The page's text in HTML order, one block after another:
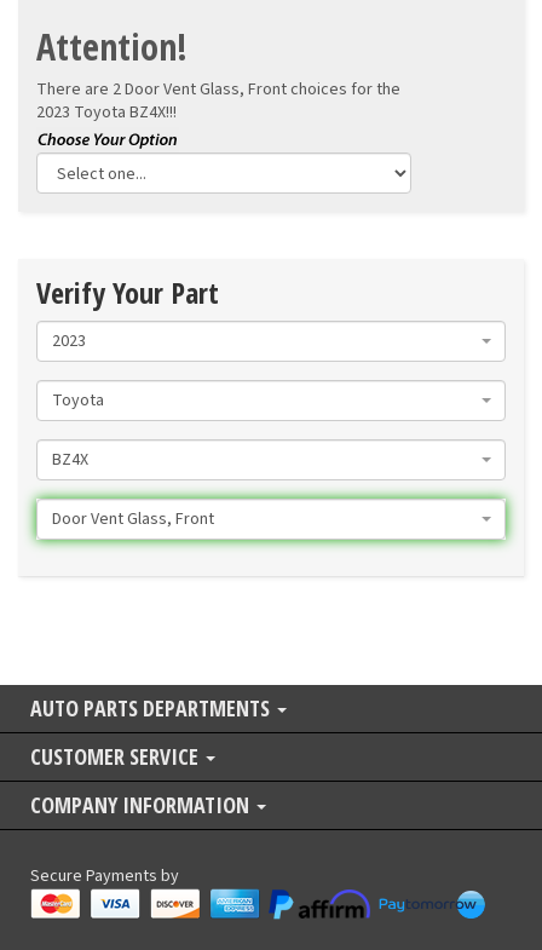
Attention!
There are 2 Door Vent Glass, Front choices for the
2023 Toyota BZ4X!!!
Verify Your Part
2023
Toyota
BZ4X
Door Vent Glass, Front
AUTO PARTS DEPARTMENTS
CUSTOMER SERVICE
COMPANY INFORMATION
Secure Payments by